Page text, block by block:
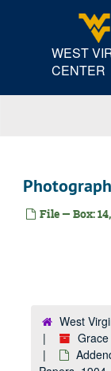
WEST
CENTER
File — Box:
West